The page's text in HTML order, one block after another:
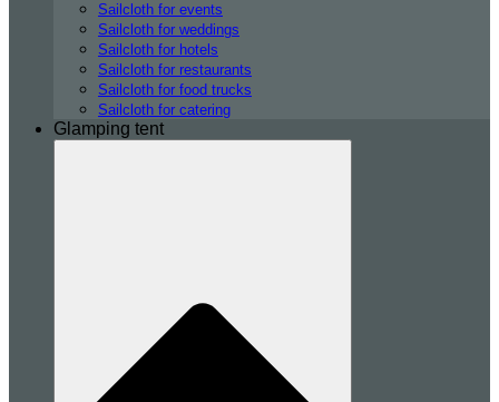
Sailcloth for events
Sailcloth for weddings
Sailcloth for hotels
Sailcloth for restaurants
Sailcloth for food trucks
Sailcloth for catering
Glamping tent